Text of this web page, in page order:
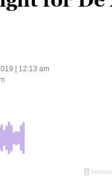
| 12:13 am